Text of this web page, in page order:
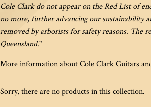
Cole Clark do not appear on the Red List of
no more, further advancing our sustainability
removed by arborists for safety reasons. The
Queensland."
More information about Cole Clark Guitars
Sorry, there are no products in this collection.